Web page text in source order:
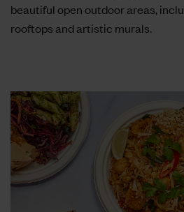
beautiful open outdoor areas,
rooftops and artistic murals.